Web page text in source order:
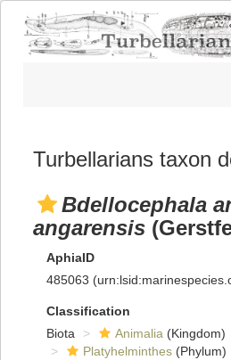
Turbellarians taxon
Bdellocephala
angarensis
AphiaID
485063
Classification
Biota
Animalia (Kingdom)
Platyhelminthes (Phylum)